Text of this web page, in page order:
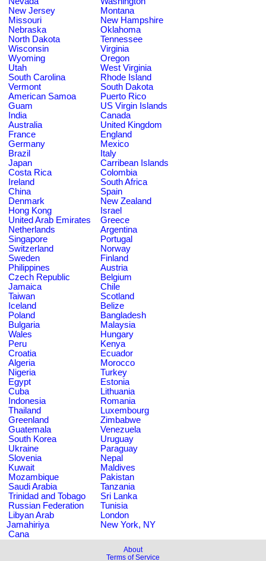
New Jersey
Montana
Missouri
New Hampshire
Nebraska
Oklahoma
North Dakota
Tennessee
Wisconsin
Virginia
Wyoming
Oregon
Utah
West Virginia
South Carolina
Rhode Island
Vermont
South Dakota
American Samoa
Puerto Rico
Guam
US Virgin Islands
India
Canada
Australia
United Kingdom
France
England
Germany
Mexico
Brazil
Italy
Japan
Carribean Islands
Costa Rica
Colombia
Ireland
South Africa
China
Spain
Denmark
New Zealand
Hong Kong
Israel
United Arab Emirates
Greece
Netherlands
Argentina
Singapore
Portugal
Switzerland
Norway
Sweden
Finland
Philippines
Austria
Czech Republic
Belgium
Jamaica
Chile
Taiwan
Scotland
Iceland
Belize
Poland
Bangladesh
Bulgaria
Malaysia
Wales
Hungary
Peru
Kenya
Croatia
Ecuador
Algeria
Morocco
Nigeria
Turkey
Egypt
Estonia
Cuba
Lithuania
Indonesia
Romania
Thailand
Luxembourg
Greenland
Zimbabwe
Guatemala
Venezuela
South Korea
Uruguay
Ukraine
Paraguay
Slovenia
Nepal
Kuwait
Maldives
Mozambique
Pakistan
Saudi Arabia
Tanzania
Trinidad and Tobago
Sri Lanka
Russian Federation
Tunisia
Libyan Arab
Jamahiriya
London
New York, NY
Cana
About
Terms of Service